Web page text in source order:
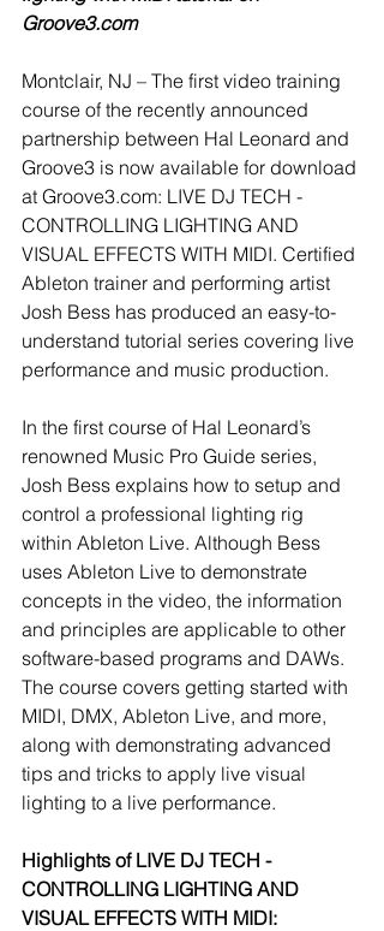
Groove3.com
Montclair, NJ – The first video training
course of the recently announced
partnership between Hal Leonard and
Groove3 is now available for download
at Groove3.com: LIVE DJ TECH -
CONTROLLING LIGHTING AND
VISUAL EFFECTS WITH MIDI. Certified
Ableton trainer and performing artist
Josh Bess has produced an easy-to-
understand tutorial series covering live
performance and music production.
In the first course of Hal Leonard’s
renowned Music Pro Guide series,
Josh Bess explains how to setup and
control a professional lighting rig
within Ableton Live. Although Bess
uses Ableton Live to demonstrate
concepts in the video, the information
and principles are applicable to other
software-based programs and DAWs.
The course covers getting started with
MIDI, DMX, Ableton Live, and more,
along with demonstrating advanced
tips and tricks to apply live visual
lighting to a live performance.
Highlights of LIVE DJ TECH -
CONTROLLING LIGHTING AND
VISUAL EFFECTS WITH MIDI: